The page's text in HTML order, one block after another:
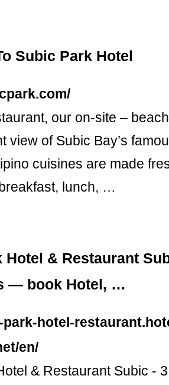
Subic Park Hotel
our on-site –
view of Subic Bay’s
cuisines are made
lunch, …
Hotel & Restaurant
— book Hotel, …
hotel-
en/
& Restaurant Subic -